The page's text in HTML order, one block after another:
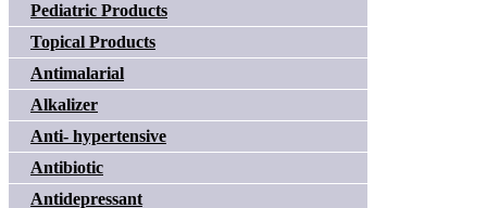
Pediatric Products
Topical Products
Antimalarial
Alkalizer
Anti- hypertensive
Antibiotic
Antidepressant